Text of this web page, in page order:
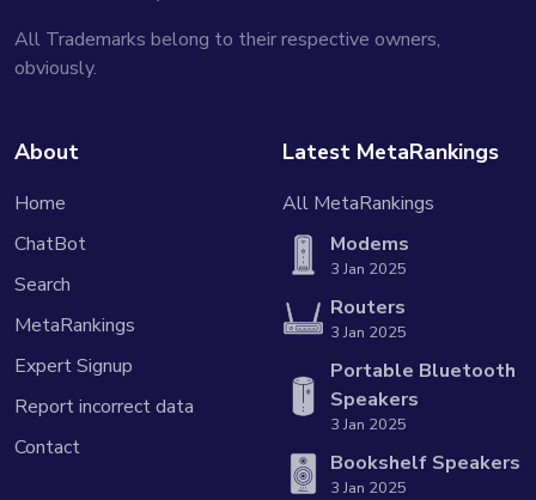
All Trademarks belong to their respective owners,
obviously.
About
Home
ChatBot
Search
MetaRankings
Expert Signup
Report incorrect data
Contact
Latest MetaRankings
All MetaRankings
Modems
3 Jan 2025
Routers
3 Jan 2025
Portable Bluetooth
Speakers
3 Jan 2025
Bookshelf Speakers
3 Jan 2025